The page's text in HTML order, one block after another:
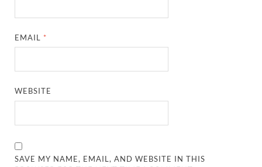
EMAIL *
WEBSITE
SAVE MY NAME, EMAIL, AND WEBSITE IN THIS